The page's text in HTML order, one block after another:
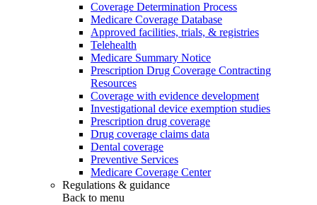
Coverage Determination Process
Medicare Coverage Database
Approved facilities, trials, & registries
Telehealth
Medicare Summary Notice
Prescription Drug Coverage Contracting
Resources
Coverage with evidence development
Investigational device exemption studies
Prescription drug coverage
Drug coverage claims data
Dental coverage
Preventive Services
Medicare Coverage Center
Regulations & guidance
Back to menu